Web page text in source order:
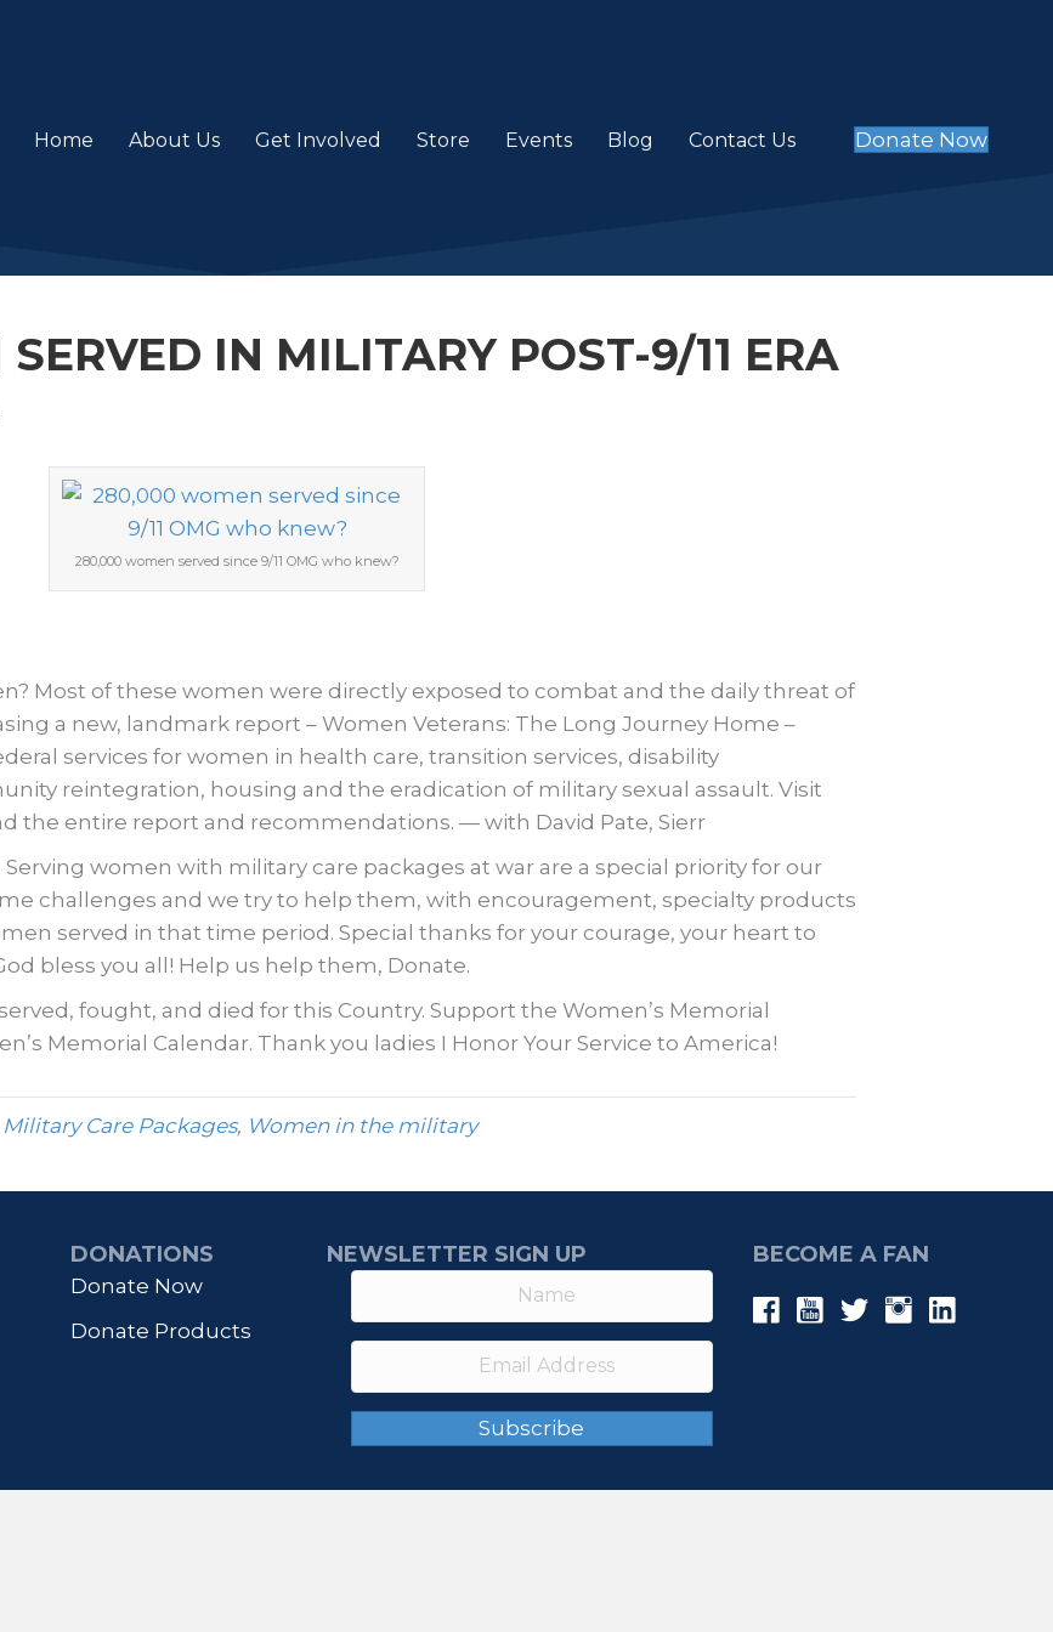
Home About Us Get Involved Store Events Blog Contact Us Donate Now
IN MILITARY POST-9/11 ERA
280,000 women served since 9/11 OMG who knew?
Most of these women were directly exposed to combat and the daily threat of
a new, landmark report – Women Veterans: The Long Journey Home –
services for women in health care, transition services, disability
reintegration, housing and the eradication of military sexual assault. Visit
the entire report and recommendations. — with David Pate, Sierr
women with military care packages at war are a special priority for our
challenges and we try to help them, with encouragement, specialty products
served in that time period. Special thanks for your courage, your heart to
bless you all! Help us help them, Donate.
fought, and died for this Country. Support the Women’s Memorial
Memorial Calendar. Thank you ladies I Honor Your Service to America!
Military Care Packages, Women in the military
DONATIONS
Donate Now
Donate Products
NEWSLETTER SIGN UP
Subscribe
BECOME A FAN